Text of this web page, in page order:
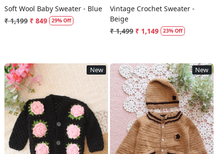
Soft Wool Baby Sweater - Blue
₹ 1,199 ₹ 849 29% Off
Vintage Crochet Sweater -
Beige
₹ 1,499 ₹ 1,149 23% Off
New
Loading...
New
Loading...